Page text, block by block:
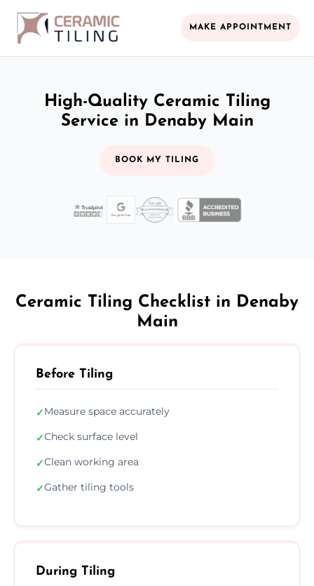
MAKE APPOINTMENT
High-Quality Ceramic Tiling
Service in Denaby Main
BOOK MY TILING
Ceramic Tiling Checklist in Denaby
Main
Before Tiling
✓Measure space accurately
✓Check surface level
✓Clean working area
✓Gather tiling tools
During Tiling